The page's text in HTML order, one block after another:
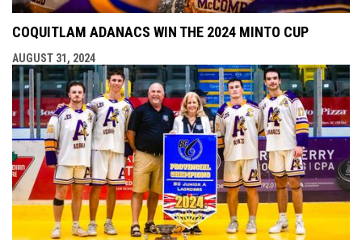
COQUITLAM ADANACS WIN THE 2024 MINTO CUP
AUGUST 31, 2024